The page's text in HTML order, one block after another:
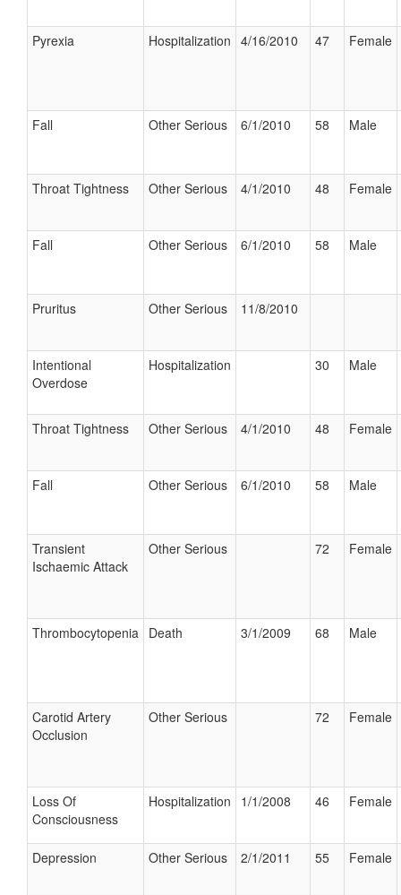
Pyrexia Hospitalization 4/16/2010 47 Female
Fall Other Serious 6/1/2010 58 Male
Throat Tightness Other Serious 4/1/2010 48 Female
Fall Other Serious 6/1/2010 58 Male
Pruritus Other Serious 11/8/2010
Intentional
Overdose
Hospitalization 30 Male
Throat Tightness Other Serious 4/1/2010 48 Female
Fall Other Serious 6/1/2010 58 Male
Transient
Ischaemic Attack
Other Serious 72 Female
Thrombocytopenia Death 3/1/2009 68 Male
Carotid Artery
Occlusion
Other Serious 72 Female
Loss Of
Consciousness
Hospitalization 1/1/2008 46 Female
Depression Other Serious 2/1/2011 55 Female